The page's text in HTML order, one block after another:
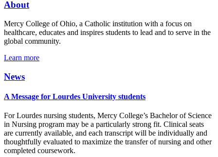
About
Mercy College of Ohio, a Catholic institution with a focus on
healthcare, educates and inspires students to lead and to serve in the
global community.
Learn more
News
A Message for Lourdes University students
For Lourdes nursing students, Mercy College’s Bachelor of Science
in Nursing program may be a particularly strong fit. Clinical seats
are currently available, and each transcript will be individually and
thoughtfully evaluated to maximize the transfer of nursing and other
completed coursework.